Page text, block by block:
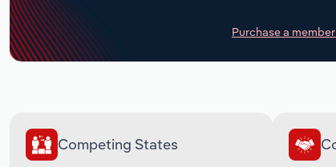
Purchase a
Competing States